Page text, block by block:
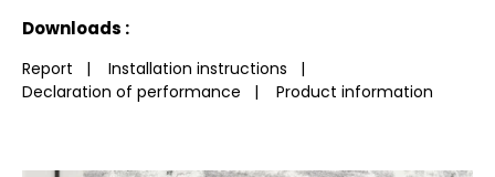
Downloads :
Report | Installation instructions |
Declaration of performance | Product information